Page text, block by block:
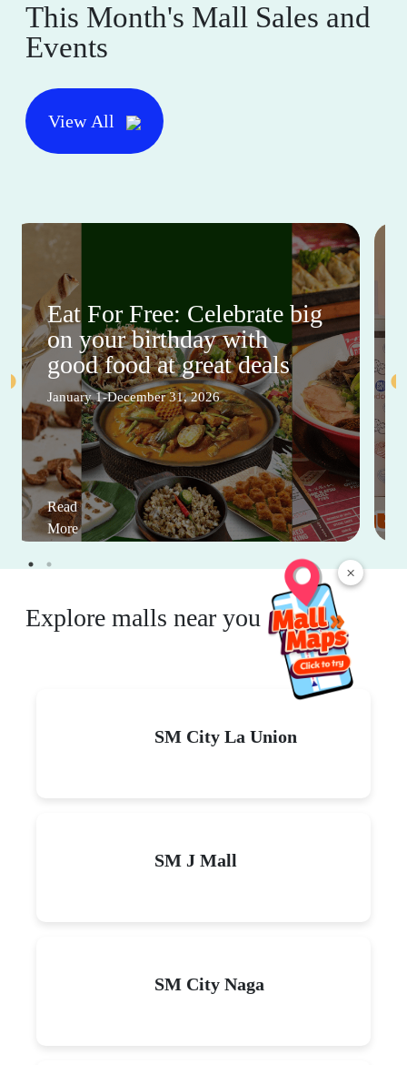
×
This Month's Mall Sales and
Events
View All
Eat For Free: Celebrate big
on your birthday with
good food at great deals
January 1-December 31, 2026
Read
More
Explore malls near you
SM City La Union
SM J Mall
SM City Naga